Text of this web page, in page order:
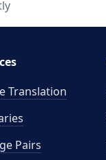
Translation
Pairs